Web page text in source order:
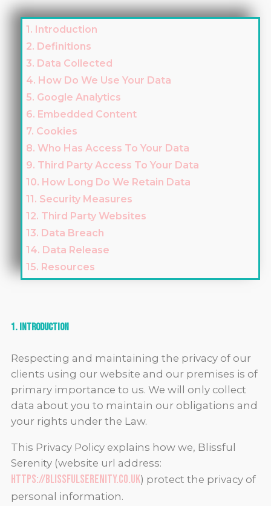
1. Introduction
2. Definitions
3. Data Collected
4. How Do We Use Your Data
5. Google Analytics
6. Embedded Content
7. Cookies
8. Who Has Access To Your Data
9. Third Party Access To Your Data
10. How Long Do We Retain Data
11. Security Measures
12. Third Party Websites
13. Data Breach
14. Data Release
15. Resources
1. Introduction
Respecting and maintaining the privacy of our
clients using our website and our premises is of
primary importance to us. We will only collect
data about you to maintain our obligations and
your rights under the Law.
This Privacy Policy explains how we, Blissful
Serenity (website url address:
https://blissfulserenity.co.uk) protect the privacy of
personal information.